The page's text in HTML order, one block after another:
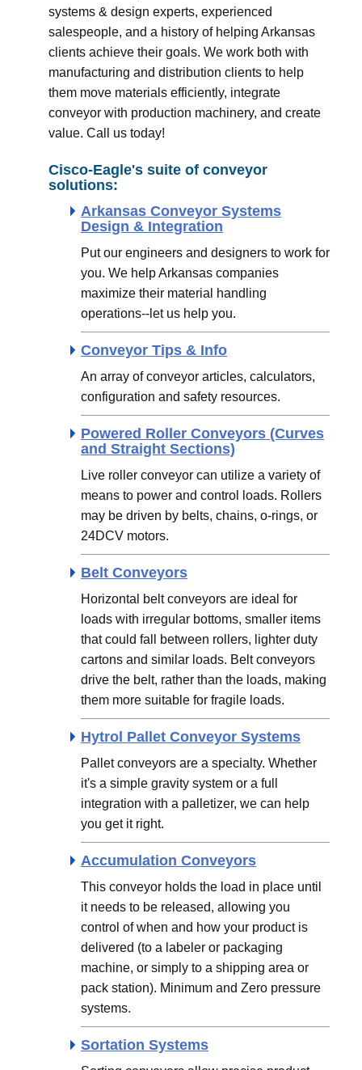
systems & design experts, experienced
salespeople, and a history of helping Arkansas
clients achieve their goals. We work both with
manufacturing and distribution clients to help
them move materials efficiently, integrate
conveyor with production machinery, and create
value. Call us today!
Cisco-Eagle's suite of conveyor
solutions:
Arkansas Conveyor Systems
Design & Integration
Put our engineers and designers to work for
you. We help Arkansas companies
maximize their material handling
operations--let us help you.
Conveyor Tips & Info
An array of conveyor articles, calculators,
configuration and safety resources.
Powered Roller Conveyors (Curves
and Straight Sections)
Live roller conveyor can utilize a variety of
means to power and control loads. Rollers
may be driven by belts, chains, o-rings, or
24DCV motors.
Belt Conveyors
Horizontal belt conveyors are ideal for
loads with irregular bottoms, smaller items
that could fall between rollers, lighter duty
cartons and similar loads. Belt conveyors
drive the belt, rather than the loads, making
them more suitable for fragile loads.
Hytrol Pallet Conveyor Systems
Pallet conveyors are a specialty. Whether
it's a simple gravity system or a full
integration with a palletizer, we can help
you get it right.
Accumulation Conveyors
This conveyor holds the load in place until
it needs to be released, allowing you
control of when and how your product is
delivered (to a labeler or packaging
machine, or simply to a shipping area or
pack station). Minimum and Zero pressure
systems.
Sortation Systems